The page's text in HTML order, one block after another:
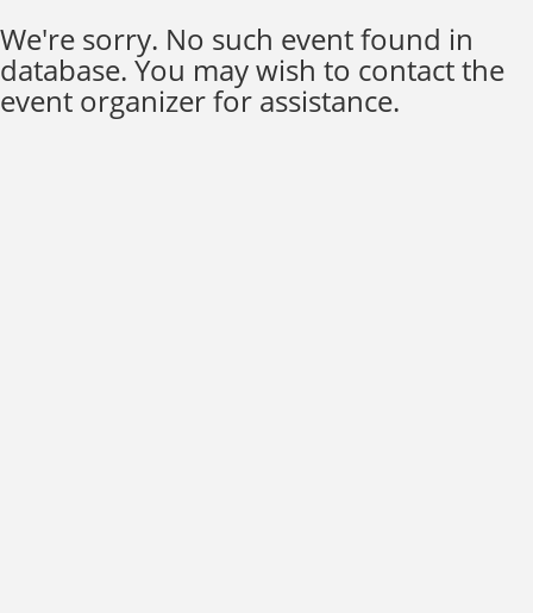
We're sorry. No such event found in
database. You may wish to contact the
event organizer for assistance.